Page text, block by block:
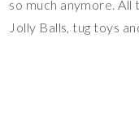
so much anymore. All
Jolly Balls, tug toys